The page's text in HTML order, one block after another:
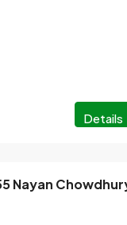
Details
Nayan